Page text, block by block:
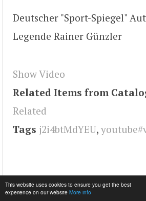
This website uses cookies to ensure you get the best
experience on our website More info
Deutscher "Sport-Spiegel"
Legende Rainer Günzler
Show Video
Related Items from
Related
Tags j2i4btMdYEU,